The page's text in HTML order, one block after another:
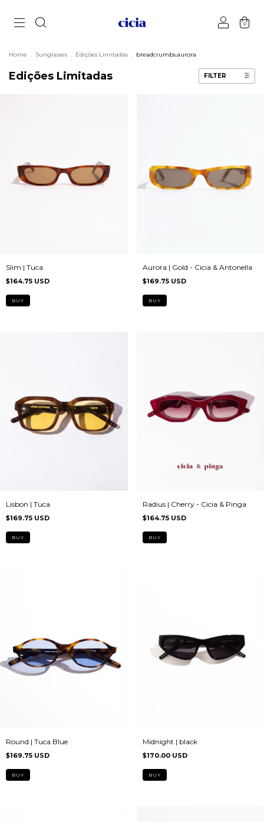
0
Home . Sunglasses . Edições Limitadas . breadcrumbs.aurora
Edições Limitadas FILTER
Slim | Tuca
$164.75 USD
Aurora | Gold - Cicia & Antonella
$169.75 USD
Lisbon | Tuca
$169.75 USD
Radius | Cherry - Cicia & Pinga
$164.75 USD
Round | Tuca Blue
$169.75 USD
Midnight | black
$170.00 USD